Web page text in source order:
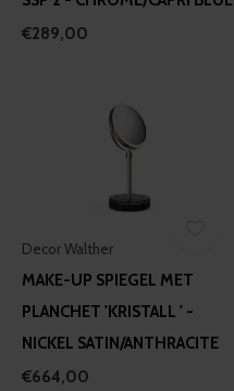
€289,00
Decor Walther
MAKE-UP SPIEGEL MET
PLANCHET 'KRISTALL ' -
NICKEL SATIN/ANTHRACITE
€664,00